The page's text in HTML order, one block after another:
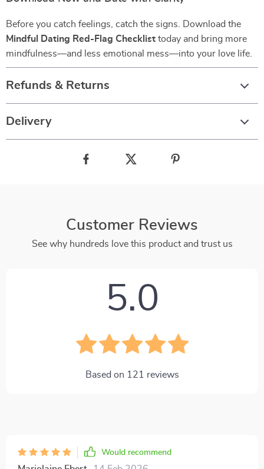
Before you catch feelings, catch the signs. Download the
Mindful Dating Red-Flag Checklist today and bring more
mindfulness—and less emotional mess—into your love life.
Refunds & Returns
Delivery
Customer Reviews
See why hundreds love this product and trust us
5.0
Based on 121 reviews
Would recommend